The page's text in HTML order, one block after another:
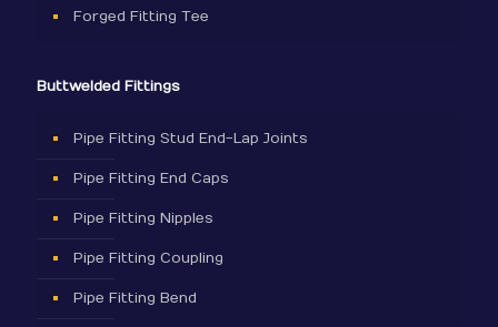
Forged Fitting Tee
Buttwelded Fittings
Pipe Fitting Stud End-Lap Joints
Pipe Fitting End Caps
Pipe Fitting Nipples
Pipe Fitting Coupling
Pipe Fitting Bend